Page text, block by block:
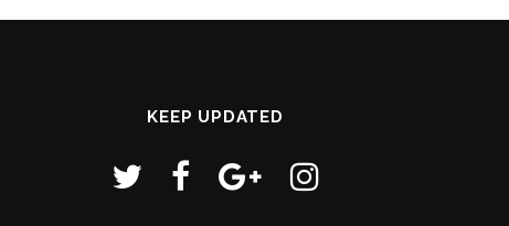
KEEP UPDATED